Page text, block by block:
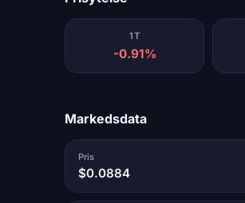
1T
-0.91%
Markedsdata
Pris
$0.0884